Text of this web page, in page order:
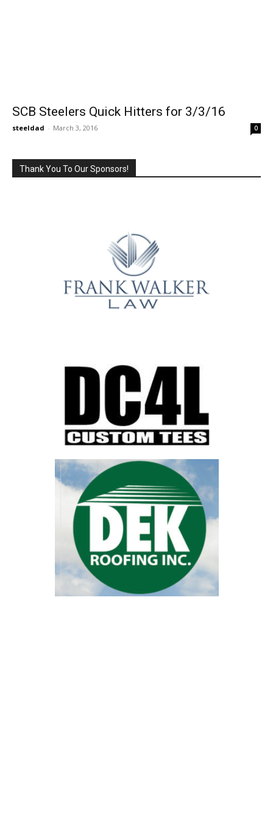
SCB Steelers Quick Hitters for 3/3/16
steeldad - March 3, 2016 0
Thank You To Our Sponsors!